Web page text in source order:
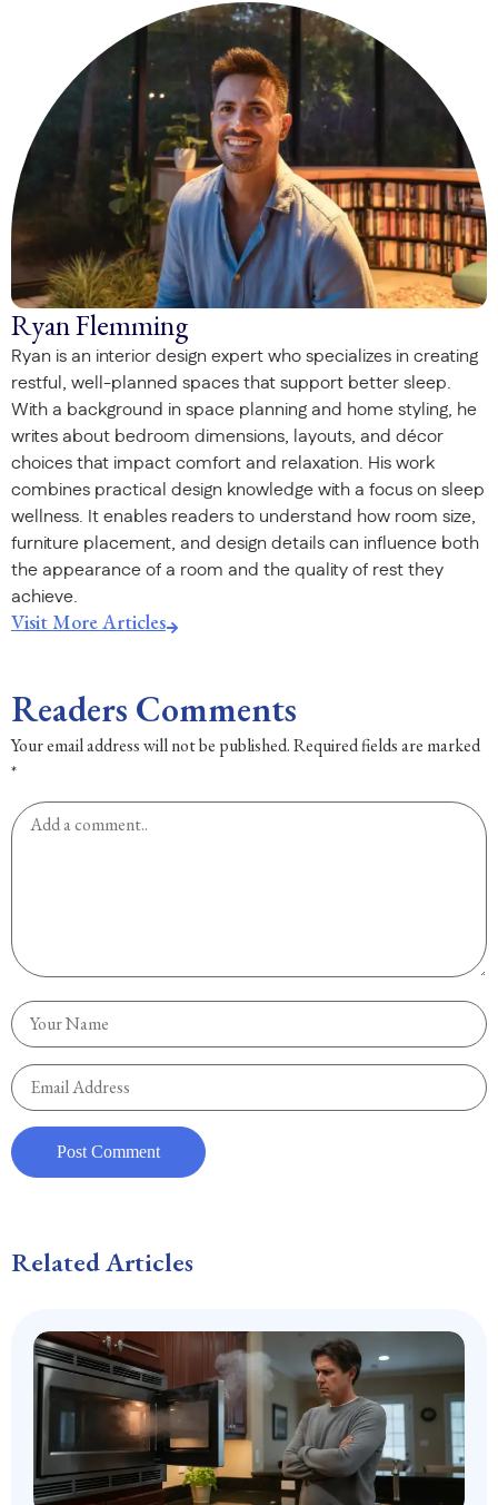
Ryan Flemming
Ryan is an interior design expert who specializes in creating
restful, well-planned spaces that support better sleep.
With a background in space planning and home styling, he
writes about bedroom dimensions, layouts, and décor
choices that impact comfort and relaxation. His work
combines practical design knowledge with a focus on sleep
wellness. It enables readers to understand how room size,
furniture placement, and design details can influence both
the appearance of a room and the quality of rest they
achieve.
Visit More Articles
Readers Comments
Your email address will not be published.Required fields are marked
*
Related Articles